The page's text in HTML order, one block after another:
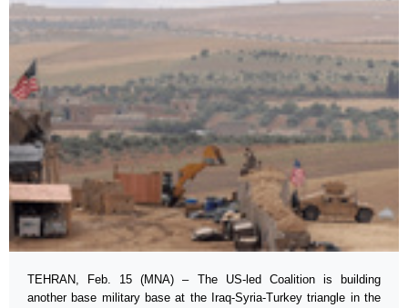
TEHRAN, Feb. 15 (MNA) – The US-led Coalition is building
another base military base at the Iraq-Syria-Turkey triangle in the